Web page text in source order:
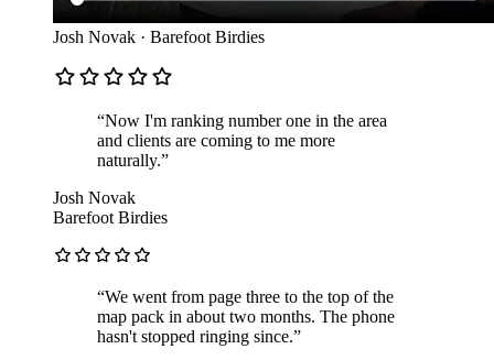
Josh Novak · Barefoot Birdies
“Now I'm ranking number one in the area
and clients are coming to me more
naturally.”
Josh Novak
Barefoot Birdies
“We went from page three to the top of the
map pack in about two months. The phone
hasn't stopped ringing since.”